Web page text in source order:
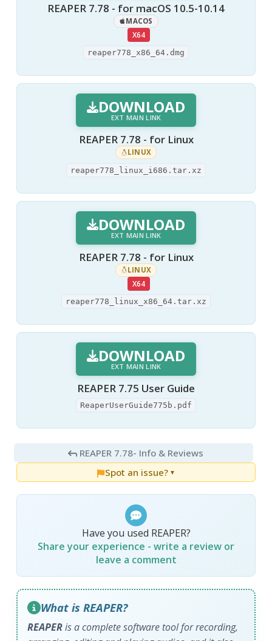
REAPER 7.78 - for macOS 10.5-10.14
MACOS
X64
reaper778_x86_64.dmg
DOWNLOAD
EXT MAIN LINK
REAPER 7.78 - for Linux
LINUX
reaper778_linux_i686.tar.xz
DOWNLOAD
EXT MAIN LINK
REAPER 7.78 - for Linux
LINUX
X64
reaper778_linux_x86_64.tar.xz
DOWNLOAD
EXT MAIN LINK
REAPER 7.75 User Guide
ReaperUserGuide775b.pdf
REAPER 7.78- Info & Reviews
Spot an issue? ▼
Have you used REAPER?
Share your experience - write a review or
leave a comment
What is REAPER?
REAPERis a complete software tool for recording,